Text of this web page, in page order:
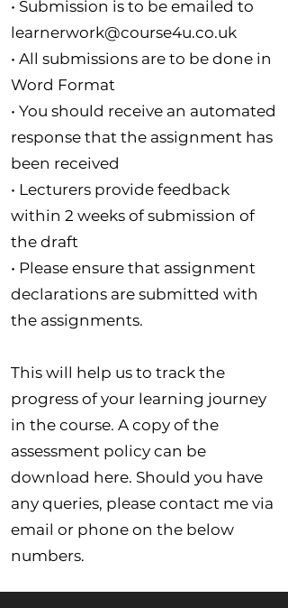
• Submission is to be emailed to
learnerwork@course4u.co.uk
• All submissions are to be done in
Word Format
• You should receive an automated
response that the assignment has
been received
• Lecturers provide feedback
within 2 weeks of submission of
the draft
• Please ensure that assignment
declarations are submitted with
the assignments.
This will help us to track the
progress of your learning journey
in the course. A copy of the
assessment policy can be
download here. Should you have
any queries, please contact me via
email or phone on the below
numbers.